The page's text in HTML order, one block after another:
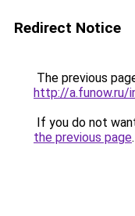
Redirect Notice
The previous
http://a.funow.ru/
If you do not
the previous page.